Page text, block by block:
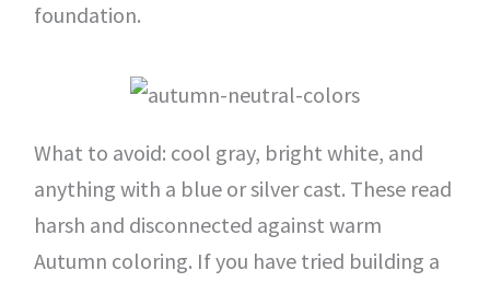
foundation.
What to avoid: cool gray, bright white, and
anything with a blue or silver cast. These read
harsh and disconnected against warm
Autumn coloring. If you have tried building a